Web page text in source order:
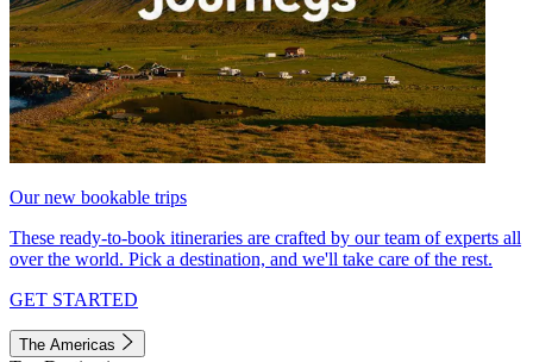
Our new bookable trips
These ready-to-book itineraries are crafted by our team of experts all
over the world. Pick a destination, and we'll take care of the rest.
GET STARTED
The Americas